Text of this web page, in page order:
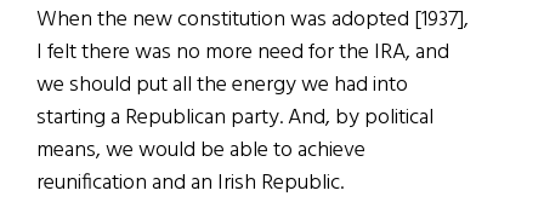
When the new constitution was adopted [1937],
I felt there was no more need for the IRA, and
we should put all the energy we had into
starting a Republican party. And, by political
means, we would be able to achieve
reunification and an Irish Republic.